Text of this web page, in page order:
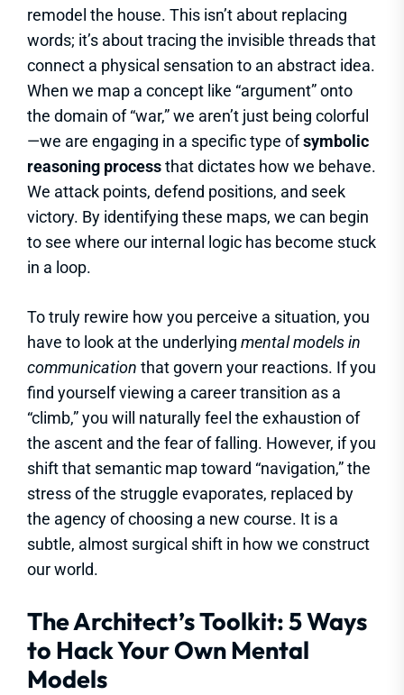
remodel the house. This isn’t about replacing
words; it’s about tracing the invisible threads that
connect a physical sensation to an abstract idea.
When we map a concept like “argument” onto
the domain of “war,” we aren’t just being colorful
—we are engaging in a specific type ofsymbolic
reasoning processthat dictates how we behave.
We attack points, defend positions, and seek
victory. By identifying these maps, we can begin
to see where our internal logic has become stuck
in a loop.
To truly rewire how you perceive a situation, you
have to look at the underlying mental models in
communication that govern your reactions. If you
find yourself viewing a career transition as a
“climb,” you will naturally feel the exhaustion of
the ascent and the fear of falling. However, if you
shift that semantic map toward “navigation,” the
stress of the struggle evaporates, replaced by
the agency of choosing a new course. It is a
subtle, almost surgical shift in how we construct
our world.
The Architect’s Toolkit: 5 Ways
to Hack Your Own Mental
Models